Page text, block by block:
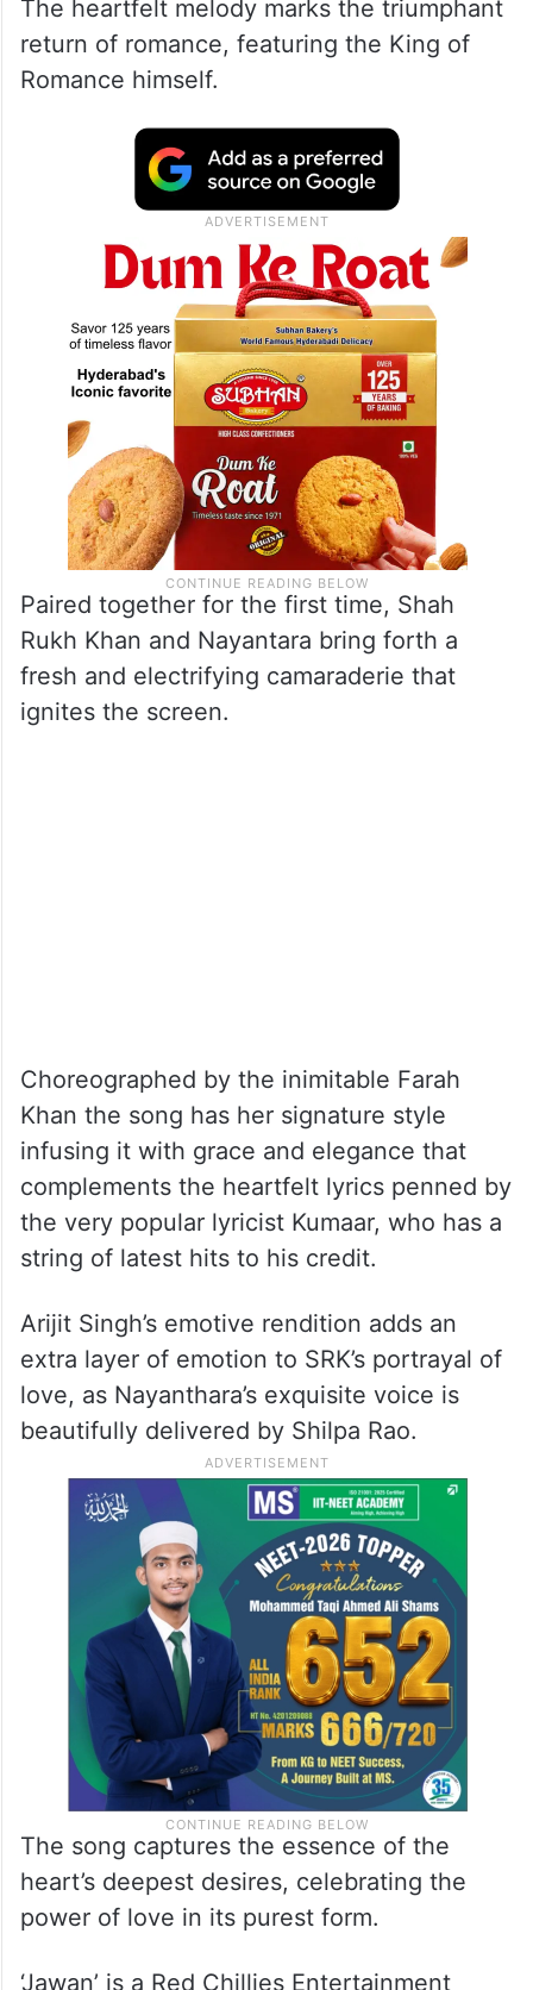
back the timeless magic of Shah Rukh Khan
and Arijit Singh’s collaboration which has
soulful numbers.
The heartfelt melody marks the triumphant
return of romance, featuring the King of
Romance himself.
Choreographed by the inimitable Farah
Khan the song has her signature style
infusing it with grace and elegance that
complements the heartfelt lyrics penned by
the very popular lyricist Kumaar, who has a
string of latest hits to his credit.
Arijit Singh’s emotive rendition adds an
extra layer of emotion to SRK’s portrayal of
love, as Nayanthara’s exquisite voice is
beautifully delivered by Shilpa Rao.